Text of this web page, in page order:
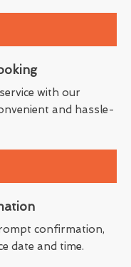
with our
and hassle-
confirmation,
date and time.